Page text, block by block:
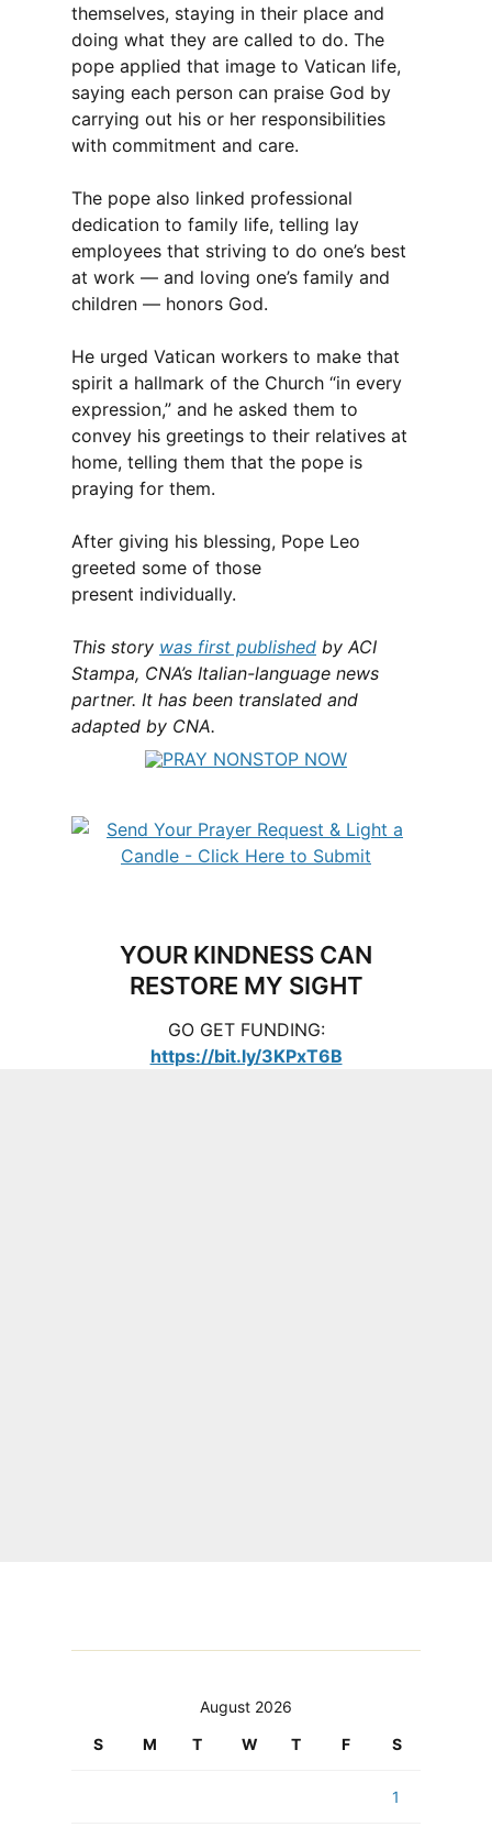
themselves, staying in their place and
doing what they are called to do. The
pope applied that image to Vatican life,
saying each person can praise God by
carrying out his or her responsibilities
with commitment and care.
The pope also linked professional
dedication to family life, telling lay
employees that striving to do one’s best
at work — and loving one’s family and
children — honors God.
He urged Vatican workers to make that
spirit a hallmark of the Church “in every
expression,” and he asked them to
convey his greetings to their relatives at
home, telling them that the pope is
praying for them.
After giving his blessing, Pope Leo
greeted some of those
present individually.
This story was first published by ACI
Stampa, CNA’s Italian-language news
partner. It has been translated and
adapted by CNA.
YOUR KINDNESS CAN
RESTORE MY SIGHT
GO GET FUNDING:
https://bit.ly/3KPxT6B
August 2026
S
M T W T F S
1